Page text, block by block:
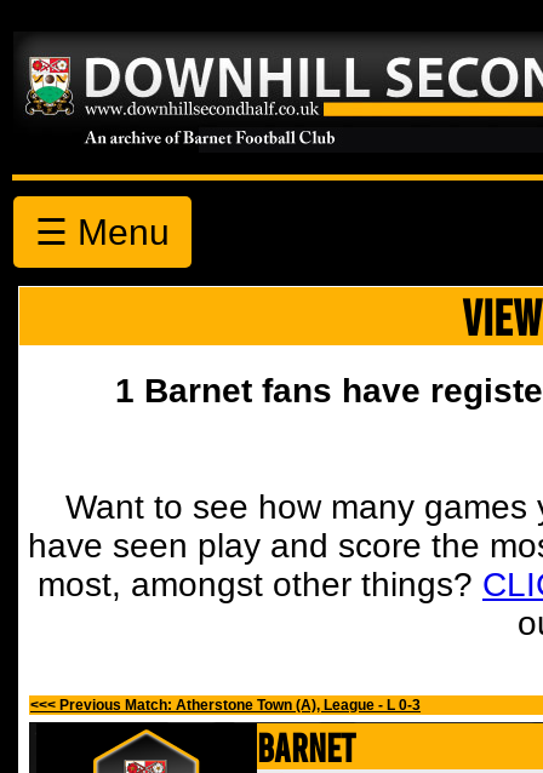
☰ Menu
1 Barnet fans have
Want to see how many
have seen play and score the
most, amongst other things?
<<< Previous Match: Atherstone Town (A), League - L 0-3
Barnet